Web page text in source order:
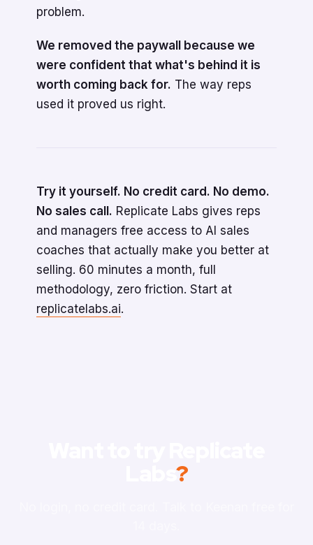
problem.
We removed the paywall because we
were confident that what's behind it is
worth coming back for. The way reps
used it proved us right.
Try it yourself. No credit card. No demo.
No sales call. Replicate Labs gives reps
and managers free access to AI sales
coaches that actually make you better at
selling. 60 minutes a month, full
methodology, zero friction. Start at
replicatelabs.ai.
?